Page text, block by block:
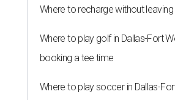
Where to recharge without
Where to play golf in Dallas-Fort
booking a tee time
Where to play soccer in Dallas-